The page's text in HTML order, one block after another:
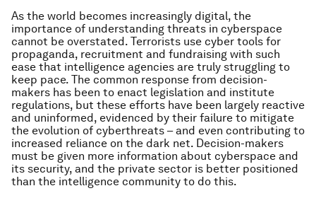
As the world becomes increasingly digital, the
importance of understanding threats in cyberspace
cannot be overstated. Terrorists use cyber tools for
propaganda, recruitment and fundraising with such
ease that intelligence agencies are truly struggling to
keep pace. The common response from decision-
makers has been to enact legislation and institute
regulations, but these efforts have been largely reactive
and uninformed, evidenced by their failure to mitigate
the evolution of cyberthreats – and even contributing to
increased reliance on the dark net. Decision-makers
must be given more information about cyberspace and
its security, and the private sector is better positioned
than the intelligence community to do this.